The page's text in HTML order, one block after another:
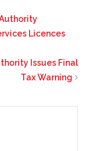
Licences
Issues Final
Tax Warning